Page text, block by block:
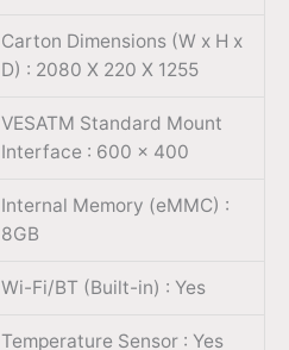
Carton Dimensions (W x H x
D) : 2080 X 220 X 1255
VESATM Standard Mount
Interface : 600 x 400
Internal Memory (eMMC) :
8GB
Wi-Fi/BT (Built-in) : Yes
Temperature Sensor : Yes